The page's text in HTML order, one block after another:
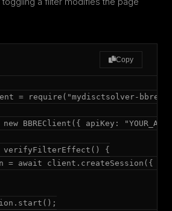
Copy
= require("mydisctsolver-
BBREClient({ apiKey:
verifyFilterEffect() {
= await client.createSession({